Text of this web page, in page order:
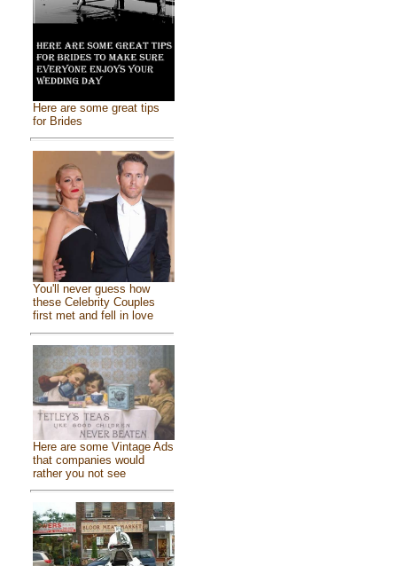
Here are some great tips
for Brides
You'll never guess how
these Celebrity Couples
first met and fell in love
Here are some Vintage Ads
that companies would
rather you not see